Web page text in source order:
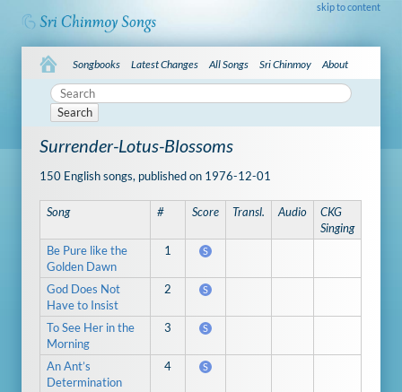
skip to content
Songbooks Latest Changes All Songs Sri Chinmoy About
Search
Surrender-Lotus-Blossoms
150 English songs, published on 1976-12-01
Song # Score Transl. Audio
CKG
Singing
Be Pure like the
Golden Dawn
1 S
God Does Not
Have to Insist
2 S
To See Her in the
Morning
3 S
An Ant’s
Determination
4 S